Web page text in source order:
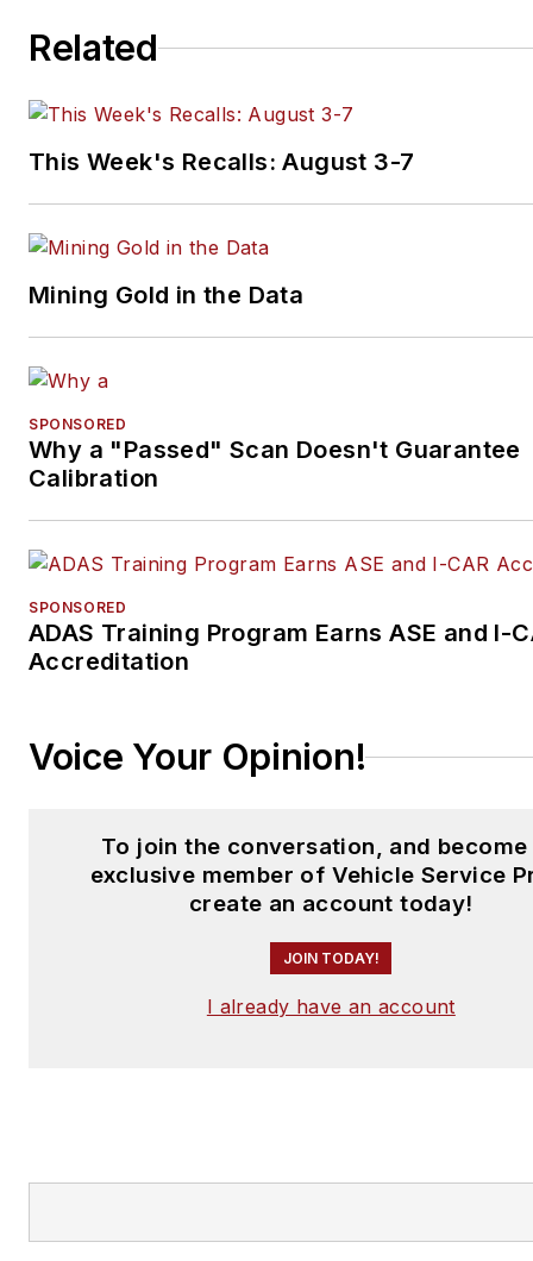
Related
This Week's Recalls: August 3-7
Mining Gold in the Data
SPONSORED
Why a "Passed" Scan Doesn't Guarantee
Calibration
SPONSORED
ADAS Training Program Earns ASE and I-
Accreditation
Voice Your Opinion!
To join the conversation, and become
exclusive member of Vehicle Service
create an account today!
JOIN TODAY!
I already have an account